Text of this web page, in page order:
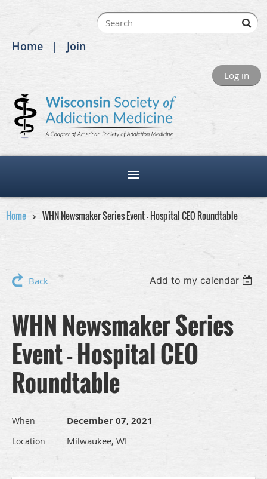
Home Join
Log in
Home WHN Newsmaker Series Event - Hospital CEO Roundtable
Back Add to my calendar
WHN Newsmaker Series
Event - Hospital CEO
Roundtable
When December 07, 2021
Location Milwaukee, WI